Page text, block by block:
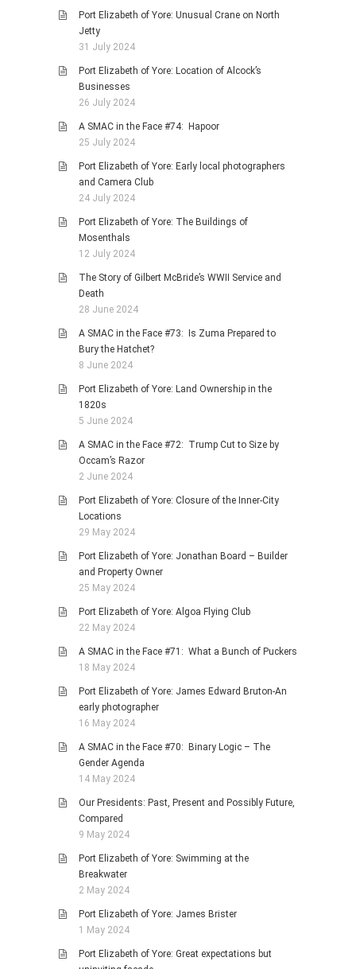
Port Elizabeth of Yore: Unusual Crane on North
Jetty
31 July 2024
Port Elizabeth of Yore: Location of Alcock’s
Businesses
26 July 2024
A SMAC in the Face #74: Hapoor
25 July 2024
Port Elizabeth of Yore: Early local photographers
and Camera Club
24 July 2024
Port Elizabeth of Yore: The Buildings of
Mosenthals
12 July 2024
The Story of Gilbert McBride’s WWII Service and
Death
28 June 2024
A SMAC in the Face #73: Is Zuma Prepared to
Bury the Hatchet?
8 June 2024
Port Elizabeth of Yore: Land Ownership in the
1820s
5 June 2024
A SMAC in the Face #72: Trump Cut to Size by
Occam’s Razor
2 June 2024
Port Elizabeth of Yore: Closure of the Inner-City
Locations
29 May 2024
Port Elizabeth of Yore: Jonathan Board – Builder
and Property Owner
25 May 2024
Port Elizabeth of Yore: Algoa Flying Club
22 May 2024
A SMAC in the Face #71: What a Bunch of Puckers
18 May 2024
Port Elizabeth of Yore: James Edward Bruton-An
early photographer
16 May 2024
A SMAC in the Face #70: Binary Logic – The
Gender Agenda
14 May 2024
Our Presidents: Past, Present and Possibly Future,
Compared
9 May 2024
Port Elizabeth of Yore: Swimming at the
Breakwater
2 May 2024
Port Elizabeth of Yore: James Brister
1 May 2024
Port Elizabeth of Yore: Great expectations but